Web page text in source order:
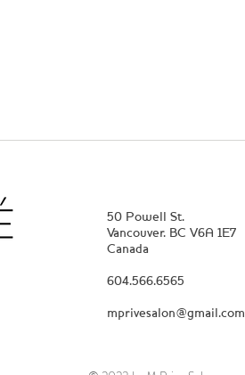
50 Powell St.
Vancouver. BC V6A 1E7
Canada
604.566.6565
mprivesalon@gmail.com